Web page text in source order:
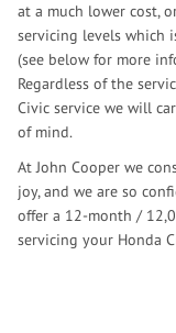
at a much lower cost,
servicing levels which
(see below for more
Regardless of the
Civic service we will
of mind.
At John Cooper we
joy, and we are so
offer a 12-month /
servicing your Honda